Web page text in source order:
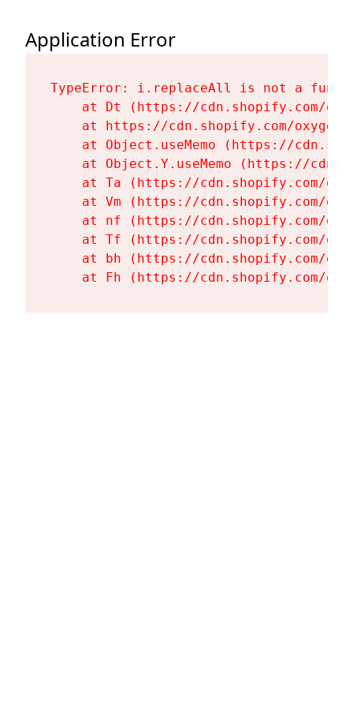
Application Error
TypeError: i.replaceAll is not a
at Dt (https://cdn.shopify.com/
at https://cdn.shopify.com/
at Object.useMemo (https://
at Object.Y.useMemo (https://
at Ta (https://cdn.shopify.com/
at Vm (https://cdn.shopify.com/
at nf (https://cdn.shopify.com/
at Tf (https://cdn.shopify.com/
at bh (https://cdn.shopify.com/
at Fh (https://cdn.shopify.com/